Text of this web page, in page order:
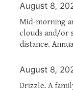
August 8,
Mid-morning
clouds and/or
distance.
August 8,
Drizzle. A